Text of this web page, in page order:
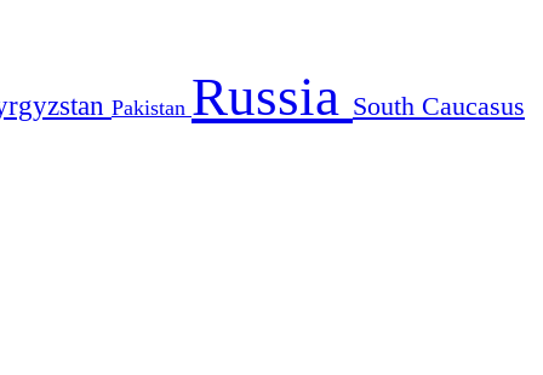
Pakistan Russia South Caucasus